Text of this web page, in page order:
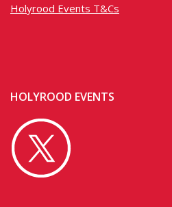
Holyrood Events T&Cs
HOLYROOD EVENTS